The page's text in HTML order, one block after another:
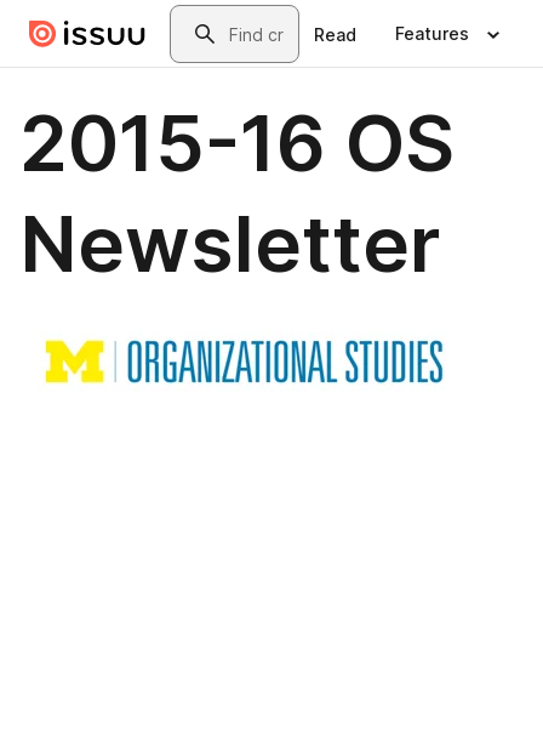
Skip to main contentSearch
Read Features
2015-16 OS
Newsletter